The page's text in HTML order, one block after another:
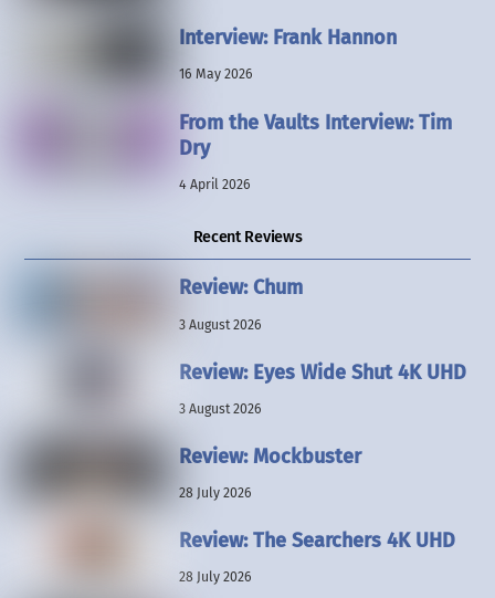
Interview: Frank Hannon
16 May 2026
From the Vaults Interview: Tim
Dry
4 April 2026
Recent Reviews
Review: Chum
3 August 2026
Review: Eyes Wide Shut 4K UHD
3 August 2026
Review: Mockbuster
28 July 2026
Review: The Searchers 4K UHD
28 July 2026